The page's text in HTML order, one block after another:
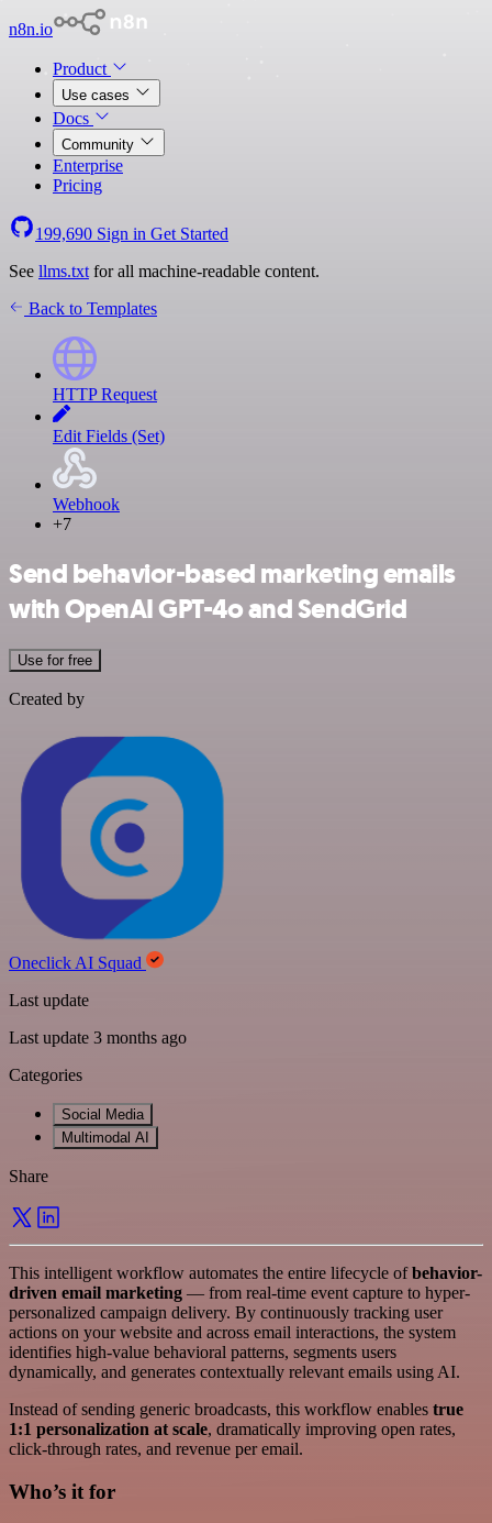
n8n.io
Product
Use cases
Docs
Community
Enterprise
Pricing
199,690 Sign in Get Started
See llms.txt for all machine-readable content.
Back to Templates
HTTP Request
Edit Fields (Set)
Webhook
+7
Send behavior-based marketing emails
with OpenAI GPT-4o and SendGrid
Use for free
Created by
Oneclick AI Squad
Last update
Last update 3 months ago
Categories
Social Media
Multimodal AI
Share
This intelligent workflow automates the entire lifecycle ofbehavior-
driven email marketing — from real-time event capture to hyper-
personalized campaign delivery. By continuously tracking user
actions on your website and across email interactions, the system
identifies high-value behavioral patterns, segments users
dynamically, and generates contextually relevant emails using AI.
Instead of sending generic broadcasts, this workflow enables true
1:1 personalization at scale, dramatically improving open rates,
click-through rates, and revenue per email.
Who’s it for